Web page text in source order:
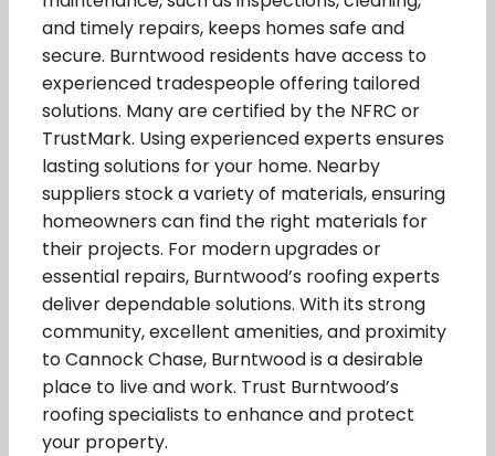
and timely repairs, keeps homes safe and
secure. Burntwood residents have access to
experienced tradespeople offering tailored
solutions. Many are certified by the NFRC or
TrustMark. Using experienced experts ensures
lasting solutions for your home. Nearby
suppliers stock a variety of materials, ensuring
homeowners can find the right materials for
their projects. For modern upgrades or
essential repairs, Burntwood’s roofing experts
deliver dependable solutions. With its strong
community, excellent amenities, and proximity
to Cannock Chase, Burntwood is a desirable
place to live and work. Trust Burntwood’s
roofing specialists to enhance and protect
your property.